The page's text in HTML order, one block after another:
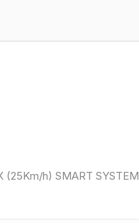
h) SMART SYSTEM